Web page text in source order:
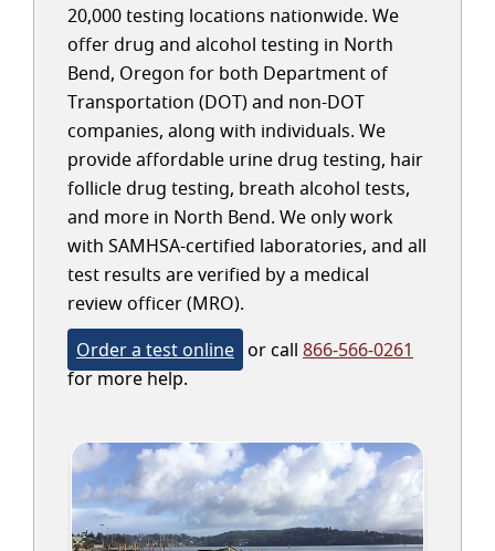
20,000 testing locations nationwide. We
offer drug and alcohol testing in North
Bend, Oregon for both Department of
Transportation (DOT) and non-DOT
companies, along with individuals. We
provide affordable urine drug testing, hair
follicle drug testing, breath alcohol tests,
and more in North Bend. We only work
with SAMHSA-certified laboratories, and all
test results are verified by a medical
review officer (MRO).
Order a test online or call 866-566-0261
for more help.